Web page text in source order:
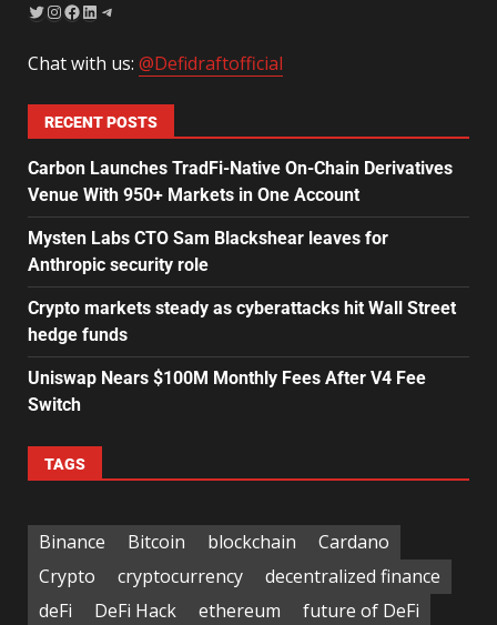
Chat with us: @Defidraftofficial
RECENT POSTS
Carbon Launches TradFi-Native On-Chain Derivatives
Venue With 950+ Markets in One Account
Mysten Labs CTO Sam Blackshear leaves for
Anthropic security role
Crypto markets steady as cyberattacks hit Wall Street
hedge funds
Uniswap Nears $100M Monthly Fees After V4 Fee
Switch
TAGS
Binance Bitcoin blockchain
Cardano
Crypto
cryptocurrency
decentralized finance
deFi
DeFi Hack ethereum future of DeFi